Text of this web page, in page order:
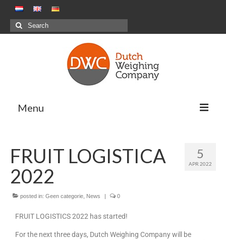
Menu
Positive Weighing Systems
Negative Weighing Systems – Meal
Production Sector
5
APR 2022
FRUIT LOGISTICA
2022
posted in: Geen categorie News | 0
FRUIT LOGISTICS 2022 has started!
For the next three days, Dutch Weighing Company will be